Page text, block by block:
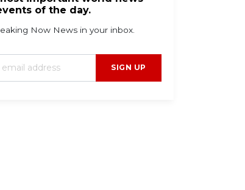
of the day.
Now News in your inbox.
SIGN UP